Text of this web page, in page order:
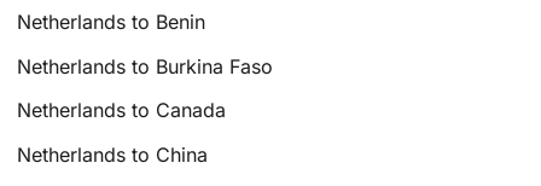
Netherlands to Benin
Netherlands to Burkina Faso
Netherlands to Canada
Netherlands to China